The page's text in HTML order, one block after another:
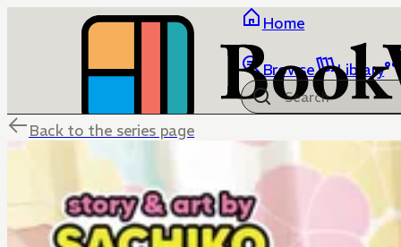
Home
Browse Library
Back to the series page